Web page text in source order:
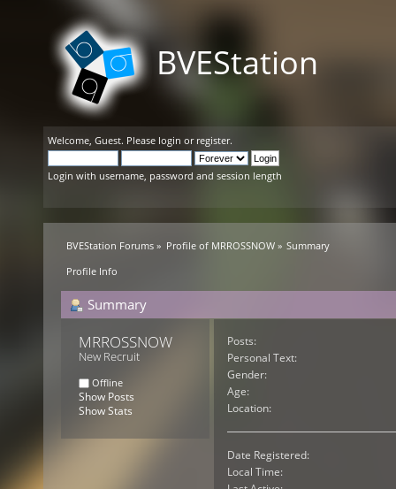
BVEStation
Welcome, Guest. Please login or register.
Login with username, password and session length
BVEStation Forums » Profile of MRROSSNOW» Summary
Profile Info
Summary
MRROSSNOW
New Recruit
Offline
Show Posts
Show Stats
Posts:
Personal Text:
Gender:
Age:
Location:
Date Registered:
Local Time: